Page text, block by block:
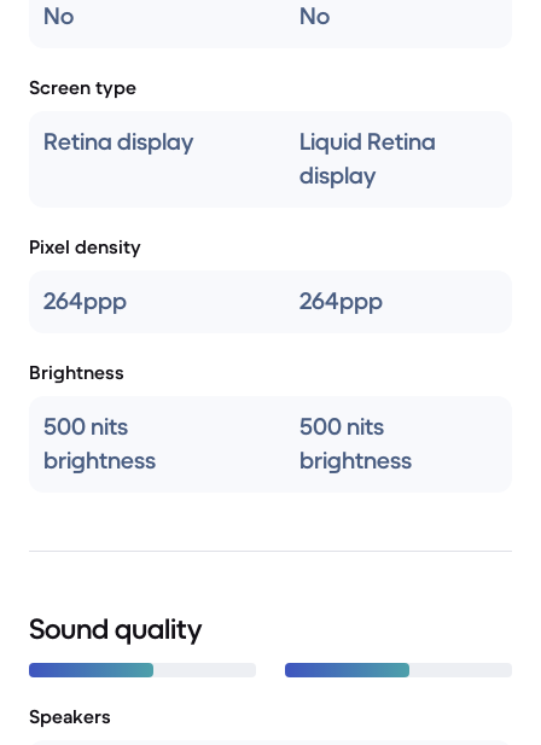
No No
Screen type
Retina display
Liquid Retina
display
Pixel density
264ppp 264ppp
Brightness
500 nits
brightness
500 nits
brightness
Sound quality
Speakers